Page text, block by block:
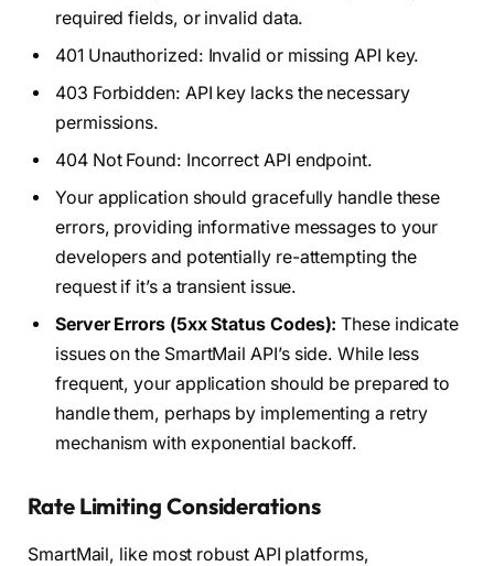
required fields, or invalid data.
401 Unauthorized: Invalid or missing API key.
403 Forbidden: API key lacks the necessary
permissions.
404 Not Found: Incorrect API endpoint.
Your application should gracefully handle these
errors, providing informative messages to your
developers and potentially re-attempting the
request if it’s a transient issue.
Server Errors (5xx Status Codes): These indicate
issues on the SmartMail API’s side. While less
frequent, your application should be prepared to
handle them, perhaps by implementing a retry
mechanism with exponential backoff.
Rate Limiting Considerations
SmartMail, like most robust API platforms,